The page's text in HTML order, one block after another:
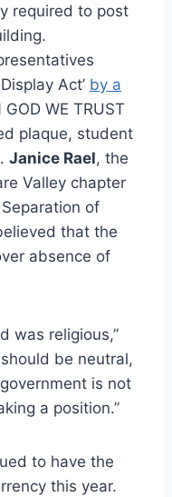
required to post
Act’ by a
WE TRUST
plaque, student
Janice Rael, the
Valley chapter
of
that the
absence of
was religious,”
be neutral,
is not
a position.”
to have the
this year.